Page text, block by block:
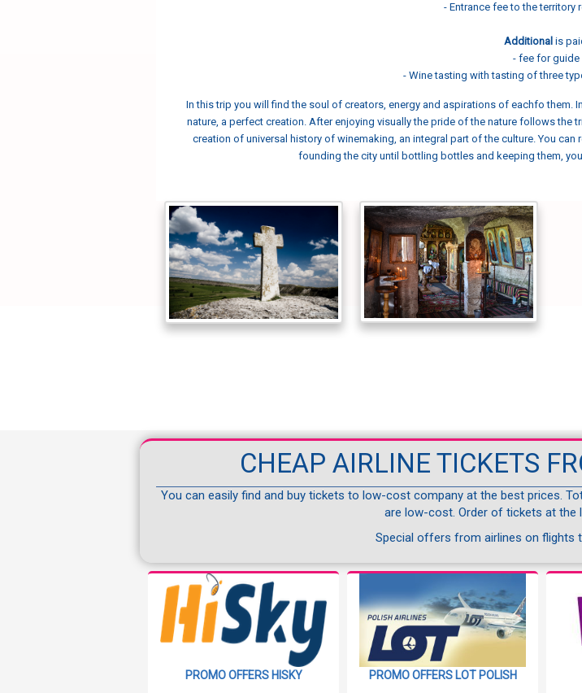
- Entrance fee to the territory
Additional is
- fee for guide
- Wine tasting with tasting of three
In this trip you will find the soul of creators, energy and aspirations of eachfo them.
nature, a perfect creation. After enjoying visually the pride of the nature follows the
creation of universal history of winemaking, an integral part of the culture. You
founding the city until bottling bottles and keeping them,
CHEAP AIRLINE TICKETS
You can easily find and buy tickets to low-cost company at the best prices.
are low-cost. Order of tickets at the
Special offers from airlines on flights
PROMO OFFERS HISKY PROMO OFFERS LOT POLISH